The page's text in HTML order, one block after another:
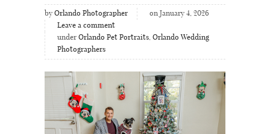
by Orlando Photographer
on January 4, 2026
Leave a comment
under Orlando Pet Portraits, Orlando Wedding
Photographers